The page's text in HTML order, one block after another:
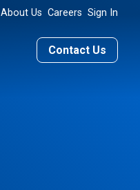
About Us Careers Sign In
Contact Us